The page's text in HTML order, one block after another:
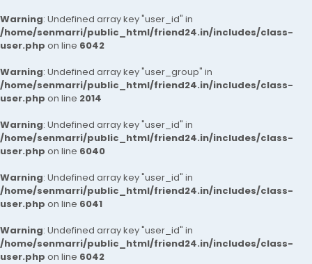
Warning: Undefined array key "user_id" in
/home/senmarri/public_html/friend24.in/includes/class-
user.php on line 6042
Warning: Undefined array key "user_group" in
/home/senmarri/public_html/friend24.in/includes/class-
user.php on line 2014
Warning: Undefined array key "user_id" in
/home/senmarri/public_html/friend24.in/includes/class-
user.php on line 6040
Warning: Undefined array key "user_id" in
/home/senmarri/public_html/friend24.in/includes/class-
user.php on line 6041
Warning: Undefined array key "user_id" in
/home/senmarri/public_html/friend24.in/includes/class-
user.php on line 6042